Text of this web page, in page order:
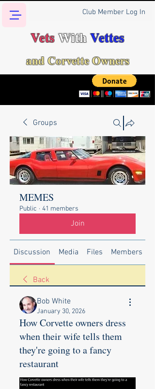
Club Member Log In
VetsWithVettes
and Corvette Owners
Groups
MEMES
Public · 41 members
Join
Discussion Media Files Members
Back
Bob White
January 30, 2026
How Corvette owners dress
when their wife tells them
they're going to a fancy
restaurant